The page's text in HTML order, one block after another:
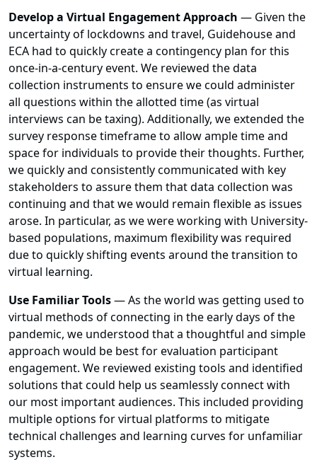
Develop a Virtual Engagement Approach — Given the
uncertainty of lockdowns and travel, Guidehouse and
ECA had to quickly create a contingency plan for this
once-in-a-century event. We reviewed the data
collection instruments to ensure we could administer
all questions within the allotted time (as virtual
interviews can be taxing). Additionally, we extended the
survey response timeframe to allow ample time and
space for individuals to provide their thoughts. Further,
we quickly and consistently communicated with key
stakeholders to assure them that data collection was
continuing and that we would remain flexible as issues
arose. In particular, as we were working with University-
based populations, maximum flexibility was required
due to quickly shifting events around the transition to
virtual learning.
Use Familiar Tools—As the world was getting used to
virtual methods of connecting in the early days of the
pandemic, we understood that a thoughtful and simple
approach would be best for evaluation participant
engagement. We reviewed existing tools and identified
solutions that could help us seamlessly connect with
our most important audiences. This included providing
multiple options for virtual platforms to mitigate
technical challenges and learning curves for unfamiliar
systems.